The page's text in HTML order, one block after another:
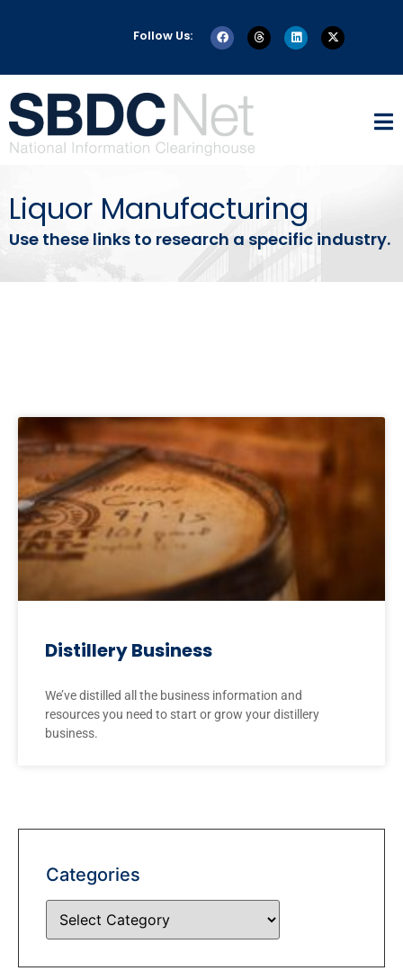
Follow Us:
Liquor Manufacturing
Use these links to research a specific industry.
Distillery Business
We’ve distilled all the business information and
resources you need to start or grow your distillery
business.
Categories